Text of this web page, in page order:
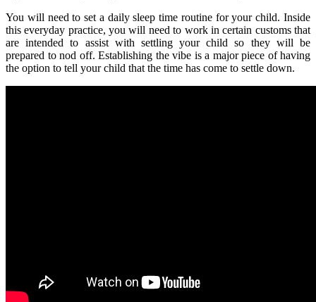
You will need to set a daily sleep time routine for your child. Inside
this everyday practice, you will need to work in certain customs that
are intended to assist with settling your child so they will be
prepared to nod off. Establishing the vibe is a major piece of having
the option to tell your child that the time has come to settle down.